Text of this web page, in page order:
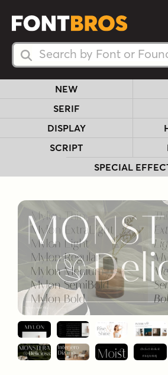
Search Fonts
Search Fonts
NEW
SERIF
DISPLAY
SCRIPT
SPECIAL